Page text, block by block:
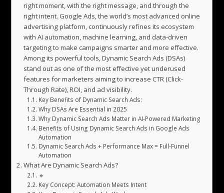
right moment, with the right message, and through the
right intent. Google Ads, the world’s most advanced online
advertising platform, continuously refines its ecosystem
with AI automation, machine learning, and data-driven
targeting to make campaigns smarter and more effective.
Among its powerful tools, Dynamic Search Ads (DSAs)
stand out as one of the most effective yet underused
features for marketers aiming to increase CTR (Click-
Through Rate), ROI, and ad visibility.
Key Benefits of Dynamic Search Ads:
Why DSAs Are Essential in 2025
Why Dynamic Search Ads Matter in AI-Powered Marketing
Benefits of Using Dynamic Search Ads in Google Ads
Automation
Dynamic Search Ads + Performance Max = Full-Funnel
Automation
What Are Dynamic Search Ads?
🔹
Key Concept: Automation Meets Intent